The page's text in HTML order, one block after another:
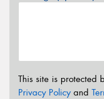
This site is protected
Privacy Policyand